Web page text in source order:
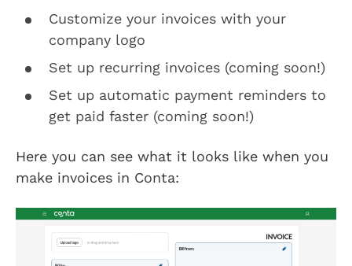
Customize your invoices with your
company logo
Set up recurring invoices (coming soon!)
Set up automatic payment reminders to
get paid faster (coming soon!)
Here you can see what it looks like when you
make invoices in Conta: